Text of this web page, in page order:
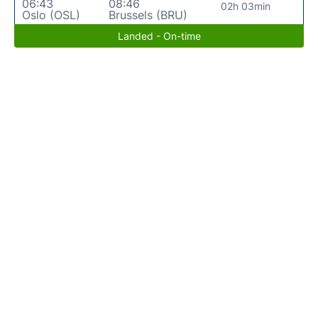
06:43
Oslo (OSL)
08:46
Brussels (BRU)
02h 03min
Landed - On-time